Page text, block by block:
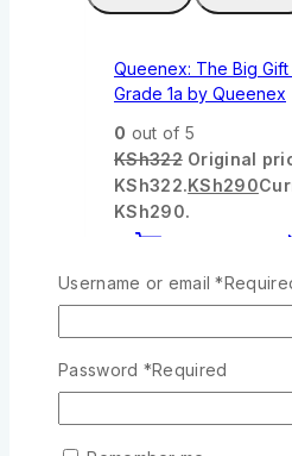
Queenex: The Big
Grade 1a by Queenex
0 out of 5
KSh322 Original
KSh322.KSh290
KSh290.
-10% Product on sale
Wishlist Compare
Username or email*
Password *Required